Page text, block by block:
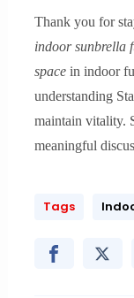
Thank you for
indoor sunbrella
spacein indoor
understanding
maintain vitality.
meaningful
Tags